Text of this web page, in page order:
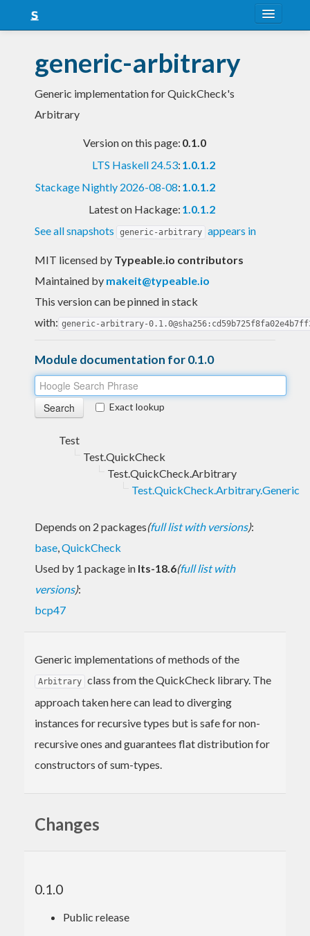
Snapshots
LTS
Blog
generic-arbitrary
Generic implementation for QuickCheck's
Arbitrary
Version on this page: 0.1.0
LTS Haskell 24.53: 1.0.1.2
Stackage Nightly 2026-08-08: 1.0.1.2
Latest on Hackage: 1.0.1.2
See all snapshots
generic-arbitrary appears in
MIT licensed by Typeable.io contributors
Maintained by makeit@typeable.io
This version can be pinned in stack
with: generic-arbitrary-
Module documentation for 0.1.0
Exact lookup
Test
Test.QuickCheck
Test.QuickCheck.Arbitrary
Test.QuickCheck.Arbitrary.Generic
Depends on 2 packages(full list with versions):
base,QuickCheck
Used by 1 package in lts-18.6(full list with
versions):
bcp47
Generic implementations of methods of the
Arbitrary class from the QuickCheck library. The
approach taken here can lead to diverging
instances for recursive types but is safe for non-
recursive ones and guarantees flat distribution for
constructors of sum-types.
Changes
0.1.0
Public release